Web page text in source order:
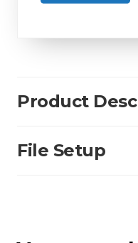
Product
File Setup